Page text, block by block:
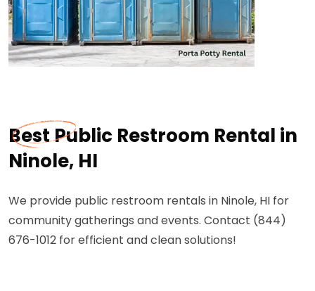
Best Public Restroom Rental in
Ninole, HI
We provide public restroom rentals in Ninole, HI for
community gatherings and events. Contact (844)
676-1012 for efficient and clean solutions!